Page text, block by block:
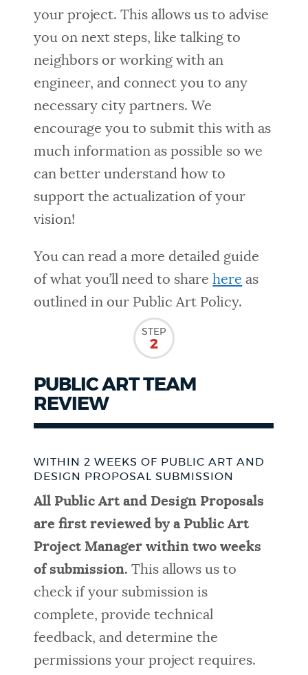
your project. This allows us to advise
you on next steps, like talking to
neighbors or working with an
engineer, and connect you to any
necessary city partners. We
encourage you to submit this with as
much information as possible so we
can better understand how to
support the actualization of your
vision!
You can read a more detailed guide
of what you’ll need to share here as
outlined in our Public Art Policy.
STEP
2
PUBLIC ART TEAM
REVIEW
WITHIN 2 WEEKS OF PUBLIC ART AND
DESIGN PROPOSAL SUBMISSION
All Public Art and Design Proposals
are first reviewed by a Public Art
Project Manager within two weeks
of submission.This allows us to
check if your submission is
complete, provide technical
feedback, and determine the
permissions your project requires.